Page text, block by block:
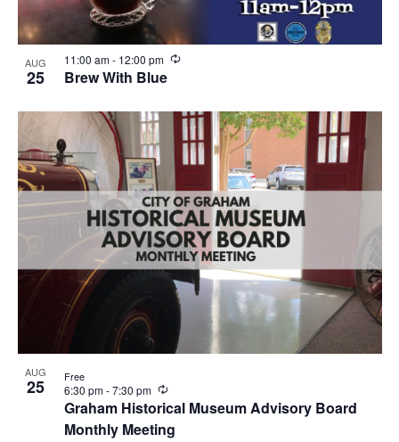
AUG
25 Brew With Blue
11:00 am- 12:00 pm
R
r
g
AUG
25
Graham Historical Museum Advisory Board
Monthly Meeting
6:30 pm-7:30 pm
R
e
c
u
Free